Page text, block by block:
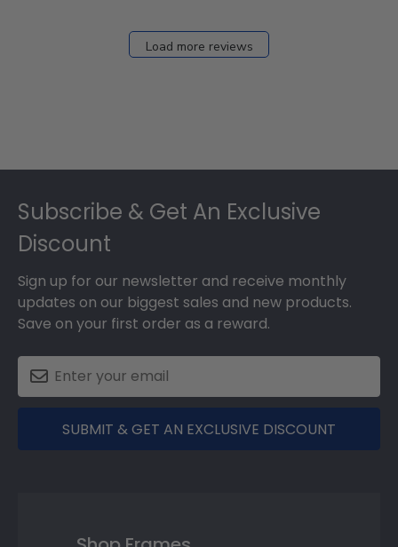
Load more reviews
Subscribe & Get An Exclusive
Discount
Sign up for our newsletter and receive monthly
updates on our biggest sales and new products.
Save on your first order as a reward.
SUBMIT & GET AN EXCLUSIVE DISCOUNT